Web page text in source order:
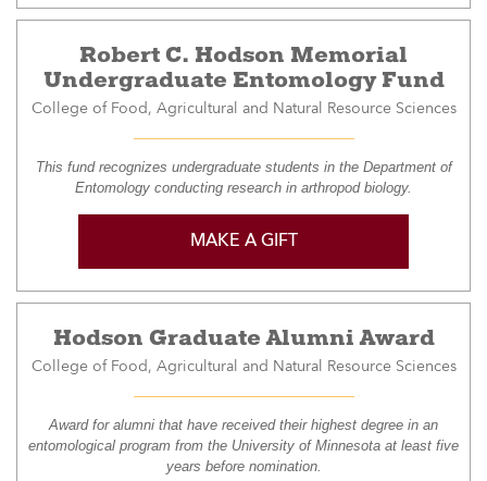
Robert C. Hodson Memorial
Undergraduate Entomology Fund
College of Food, Agricultural and Natural Resource Sciences
This fund recognizes undergraduate students in the Department of
Entomology conducting research in arthropod biology.
MAKE A GIFT
Hodson Graduate Alumni Award
College of Food, Agricultural and Natural Resource Sciences
Award for alumni that have received their highest degree in an
entomological program from the University of Minnesota at least five
years before nomination.